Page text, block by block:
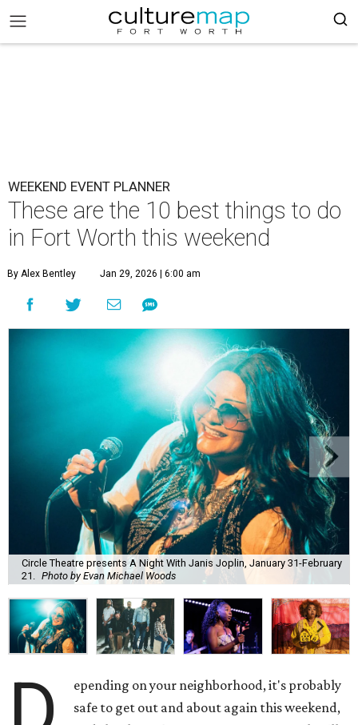
WEEKEND EVENT PLANNER
These are the 10 best things to do
in Fort Worth this weekend
By Alex Bentley Jan 29, 2026 | 6:00 am
Circle Theatre presents A Night With Janis Joplin, January 31-February
21.
Photo by Evan Michael Woods
epending on your neighborhood, it's probably
safe to get out and about again this weekend,